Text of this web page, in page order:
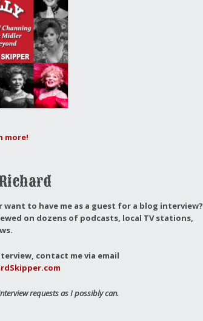
more!
want to have me as a guest for a blog interview?
on dozens of podcasts, local TV stations,
contact me via email
requests as I possibly can.